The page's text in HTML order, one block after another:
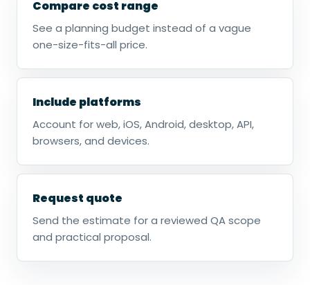
Compare cost range
See a planning budget instead of a vague
one-size-fits-all price.
Include platforms
Account for web, iOS, Android, desktop, API,
browsers, and devices.
Request quote
Send the estimate for a reviewed QA scope
and practical proposal.